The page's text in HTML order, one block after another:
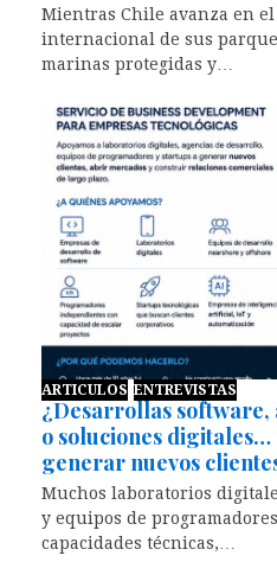
Mientras Chile avanza en
internacional de sus
marinas protegidas y…
ARTICULOS ENTREVISTAS
¿Desarrollas software,
o soluciones digitales…
generar nuevos
Muchos laboratorios
y equipos de
capacidades técnicas,…